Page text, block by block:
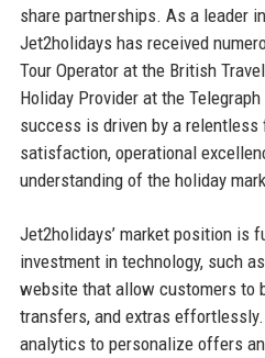
share partnerships. As a leader
Jet2holidays has received
Tour Operator at the British
Holiday Provider at the
success is driven by a
satisfaction, operational
understanding of the holiday
Jet2holidays’ market position is
investment in technology, such
website that allow customers to
transfers, and extras effortlessly.
analytics to personalize offers